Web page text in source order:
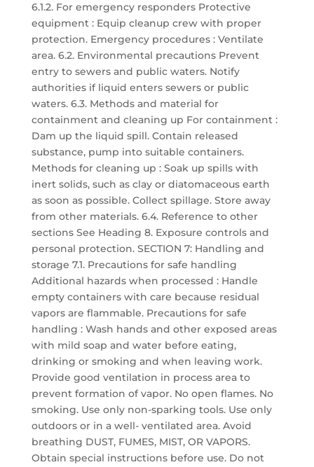
6.1.2. For emergency responders Protective
equipment : Equip cleanup crew with proper
protection. Emergency procedures : Ventilate
area. 6.2. Environmental precautions Prevent
entry to sewers and public waters. Notify
authorities if liquid enters sewers or public
waters. 6.3. Methods and material for
containment and cleaning up For containment :
Dam up the liquid spill. Contain released
substance, pump into suitable containers.
Methods for cleaning up : Soak up spills with
inert solids, such as clay or diatomaceous earth
as soon as possible. Collect spillage. Store away
from other materials. 6.4. Reference to other
sections See Heading 8. Exposure controls and
personal protection. SECTION 7: Handling and
storage 7.1. Precautions for safe handling
Additional hazards when processed : Handle
empty containers with care because residual
vapors are flammable. Precautions for safe
handling : Wash hands and other exposed areas
with mild soap and water before eating,
drinking or smoking and when leaving work.
Provide good ventilation in process area to
prevent formation of vapor. No open flames. No
smoking. Use only non-sparking tools. Use only
outdoors or in a well- ventilated area. Avoid
breathing DUST, FUMES, MIST, OR VAPORS.
Obtain special instructions before use. Do not